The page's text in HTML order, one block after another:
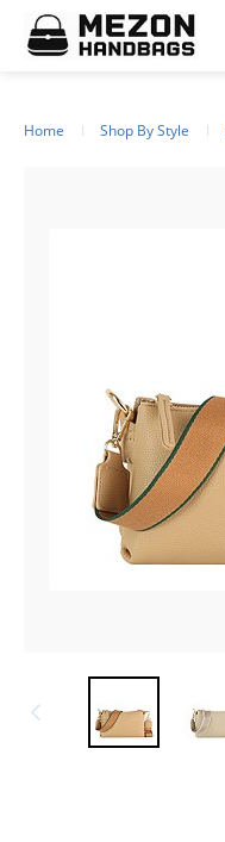
Please
note:
This
Home Shop By Style
Footer